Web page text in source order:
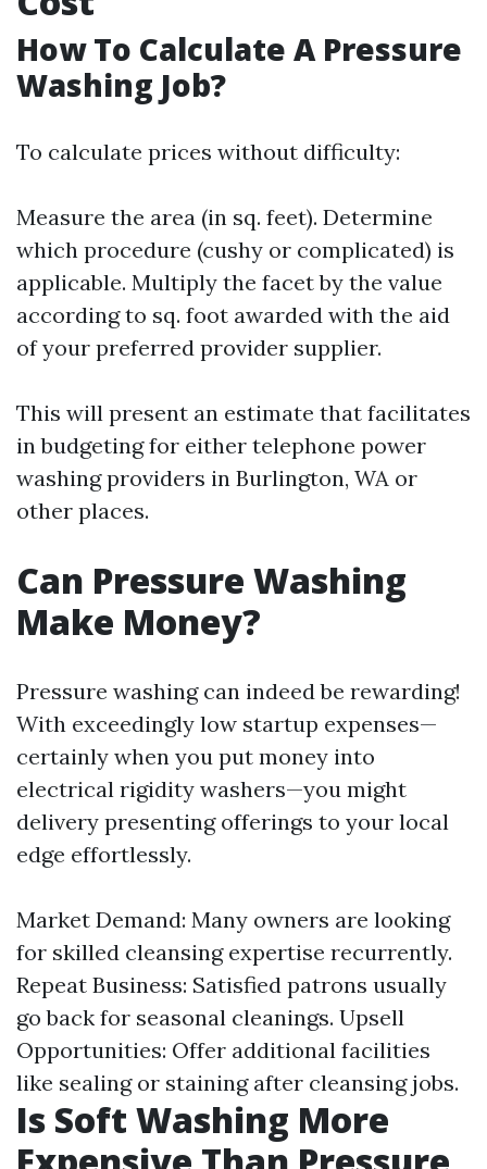
How To Calculate A Pressure
Washing Job?
To calculate prices without difficulty:
Measure the area (in sq. feet). Determine
which procedure (cushy or complicated) is
applicable. Multiply the facet by the value
according to sq. foot awarded with the aid
of your preferred provider supplier.
This will present an estimate that facilitates
in budgeting for either telephone power
washing providers in Burlington, WA or
other places.
Can Pressure Washing
Make Money?
Pressure washing can indeed be rewarding!
With exceedingly low startup expenses—
certainly when you put money into
electrical rigidity washers—you might
delivery presenting offerings to your local
edge effortlessly.
Market Demand: Many owners are looking
for skilled cleansing expertise recurrently.
Repeat Business: Satisfied patrons usually
go back for seasonal cleanings. Upsell
Opportunities: Offer additional facilities
like sealing or staining after cleansing jobs.
Is Soft Washing More